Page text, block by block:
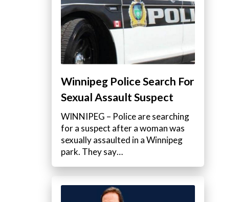
Winnipeg Police Search For
Sexual Assault Suspect
WINNIPEG – Police are searching
for a suspect after a woman was
sexually assaulted in a Winnipeg
park. They say…